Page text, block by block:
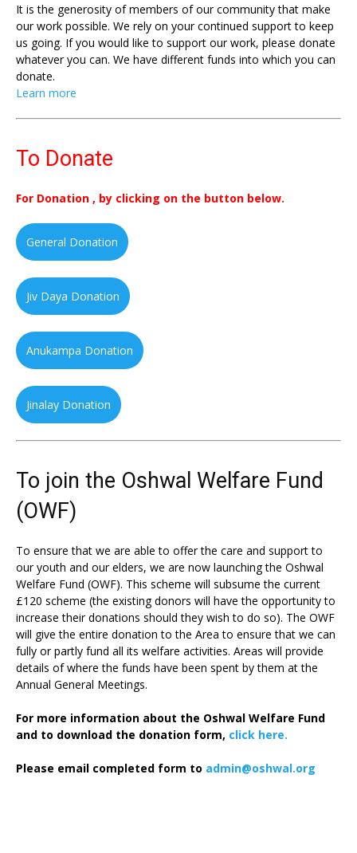
It is the generosity of members of our community that make
our work possible. We rely on your continued support to keep
us going. If you would like to support our work, please donate
whatever you can. We have different funds into which you can
donate.
Learn more
To Donate
For Donation , by clicking on the button below.
General Donation
Jiv Daya Donation
Anukampa Donation
Jinalay Donation
To join the Oshwal Welfare Fund
(OWF)
To ensure that we are able to offer the care and support to
our youth and our elders, we are now launching the Oshwal
Welfare Fund (OWF). This scheme will subsume the current
£120 scheme (the existing donors will have the opportunity to
increase their donations should they wish to do so). The OWF
will give the entire donation to the Area to ensure that we can
fully or partly fund all its welfare activities. Areas will provide
details of where the funds have been spent by them at the
Annual General Meetings.
For more information about the Oshwal Welfare Fund
and to download the donation form, click here.
Please email completed form to admin@oshwal.org